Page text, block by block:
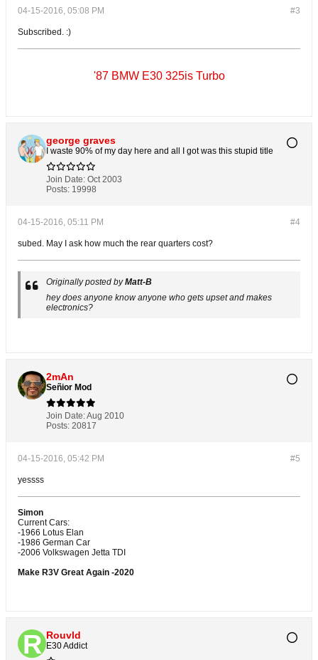
#3
04-15-2016, 05:08 PM
Subscribed. :)
'87 BMW E30 325is Turbo
george graves
I waste 90% of my day here and all I got was this stupid title
Join Date: Oct 2003
Posts: 19998
#4
04-15-2016, 05:11 PM
subed. May I ask how much the rear quarters cost?
Originally posted byMatt-B
hey does anyone know anyone who gets upset and makes
electronics?
2mAn
Señior Mod
Join Date:Aug 2010
Posts: 20817
#5
04-15-2016, 05:42 PM
yessss
Simon
Current Cars:
-1966 Lotus Elan
-1986 German Car
-2006 Volkswagen Jetta TDI
Make R3V Great Again -2020
Rouvld
E30 Addict